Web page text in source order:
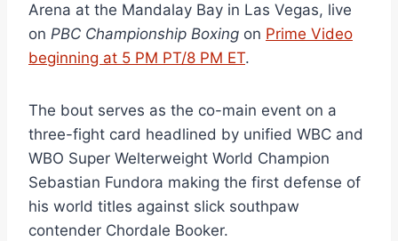
Arena at the Mandalay Bay in Las Vegas, live
on PBC Championship Boxing on Prime Video
beginning at 5 PM PT/8 PM ET.
The bout serves as the co-main event on a
three-fight card headlined by unified WBC and
WBO Super Welterweight World Champion
Sebastian Fundora making the first defense of
his world titles against slick southpaw
contender Chordale Booker.